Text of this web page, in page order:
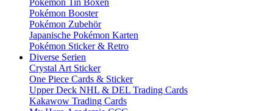
Pokémon Tin Boxen
Pokémon Booster
Pokémon Zubehör
Japanische Pokémon Karten
Pokémon Sticker & Retro
Diverse Serien
Crystal Art Sticker
One Piece Cards & Sticker
Upper Deck NHL & DEL Trading Cards
Kakawow Trading Cards